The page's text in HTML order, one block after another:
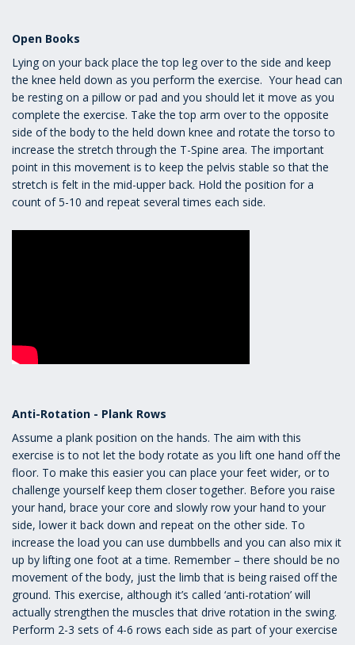
Open Books
Lying on your back place the top leg over to the side and keep
the knee held down as you perform the exercise. Your head can
be resting on a pillow or pad and you should let it move as you
complete the exercise. Take the top arm over to the opposite
side of the body to the held down knee and rotate the torso to
increase the stretch through the T-Spine area. The important
point in this movement is to keep the pelvis stable so that the
stretch is felt in the mid-upper back. Hold the position for a
count of 5-10 and repeat several times each side.
Anti-Rotation - Plank Rows
Assume a plank position on the hands. The aim with this
exercise is to not let the body rotate as you lift one hand off the
floor. To make this easier you can place your feet wider, or to
challenge yourself keep them closer together. Before you raise
your hand, brace your core and slowly row your hand to your
side, lower it back down and repeat on the other side. To
increase the load you can use dumbbells and you can also mix it
up by lifting one foot at a time. Remember – there should be no
movement of the body, just the limb that is being raised off the
ground. This exercise, although it’s called ‘anti-rotation’ will
actually strengthen the muscles that drive rotation in the swing.
Perform 2-3 sets of 4-6 rows each side as part of your exercise